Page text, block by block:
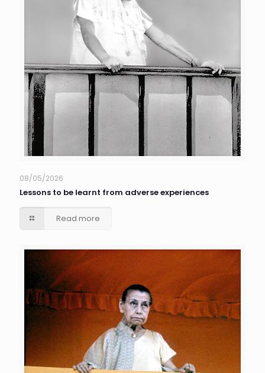
08/05/2026
Lessons to be learnt from adverse experiences
Read more